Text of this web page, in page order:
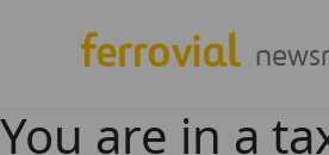
You are in a